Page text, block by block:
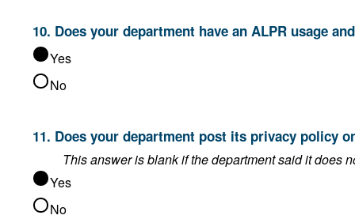
10. Does your department have an
Yes
No
11. Does your department post
Yes
No